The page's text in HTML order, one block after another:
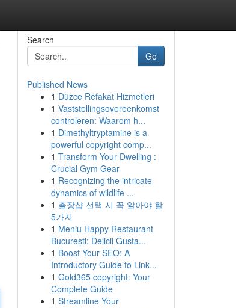
Search
Go
Published News
1 Düzce Refakat Hizmetleri
1 Vaststellingsovereenkomst
controleren: Waarom h...
1 Dimethyltryptamine is a
powerful copyright comp...
1 Transform Your Dwelling :
Crucial Gym Gear
1 Recognizing the intricate
dynamics of wildlife ...
1 출장샵 선택 시 꼭 알아야 할
5가지
1 Meniu Happy Restaurant
București: Delicii Gusta...
1 Boost Your SEO: A
Introductory Guide to Link...
1 Gold365 copyright: Your
Complete Guide
1 Streamline Your